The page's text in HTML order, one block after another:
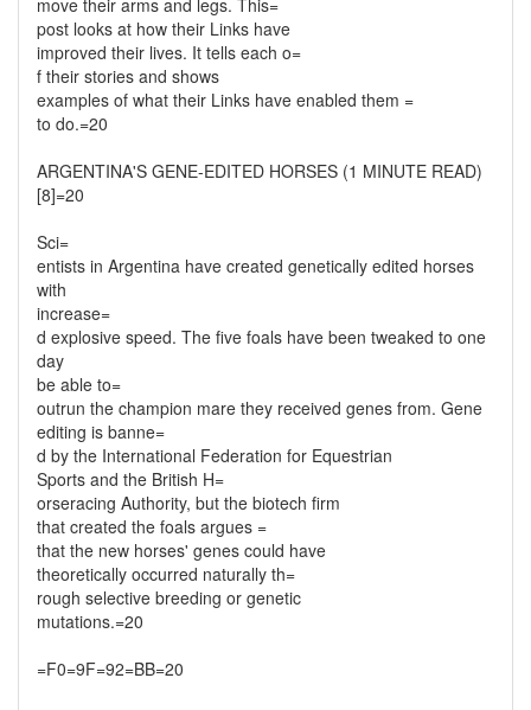
move their arms and legs. This=
post looks at how their Links have
improved their lives. It tells each o=
f their stories and shows
examples of what their Links have enabled them =
to do.=20
ARGENTINA'S GENE-EDITED HORSES (1 MINUTE READ)
[8]=20
Sci=
entists in Argentina have created genetically edited horses
with
increase=
d explosive speed. The five foals have been tweaked to one
day
be able to=
outrun the champion mare they received genes from. Gene
editing is banne=
d by the International Federation for Equestrian
Sports and the British H=
orseracing Authority, but the biotech firm
that created the foals argues =
that the new horses' genes could have
theoretically occurred naturally th=
rough selective breeding or genetic
mutations.=20
=F0=9F=92=BB=20